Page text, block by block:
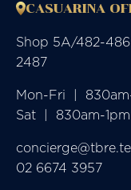
CASUARINA
Shop 5A/482-486
2487
Mon-Fri  |
Sat  |  830am-1pm
02 6674 3957